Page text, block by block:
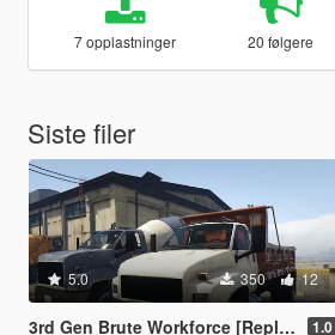
7 opplastninger 20 følgere
Siste filer
5.0 350 12
3rd Gen Brute Workforce [Replace] 1.0